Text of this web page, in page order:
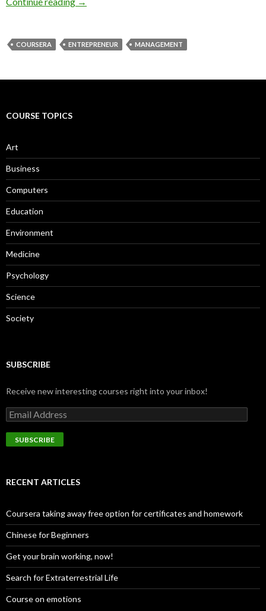
COURSERA ENTREPRENEUR MANAGEMENT
COURSE TOPICS
Art
Business
Computers
Education
Environment
Medicine
Psychology
Science
Society
SUBSCRIBE
Receive new interesting courses right into your inbox!
Email
Address
SUBSCRIBE
RECENT ARTICLES
Coursera taking away free option for certificates and homework
Chinese for Beginners
Get your brain working, now!
Search for Extraterrestrial Life
Course on emotions